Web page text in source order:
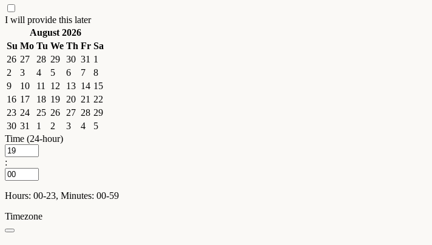
I will provide this later
August 2026
Su Mo Tu We Th Fr Sa
26 27 28 29 30 31 1
2
3 4 5 6 7
8
9
10 11 12 13 14 15
16 17 18 19 20 21 22
23 24 25 26 27 28 29
30 31 1 2 3 4
5
Time (24-hour)
:
Hours: 00-23, Minutes: 00-59
Timezone